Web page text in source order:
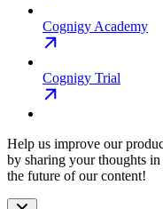
Cognigy Academy
Cognigy Trial
Help us improve our
by sharing your thoughts in
the future of our content!